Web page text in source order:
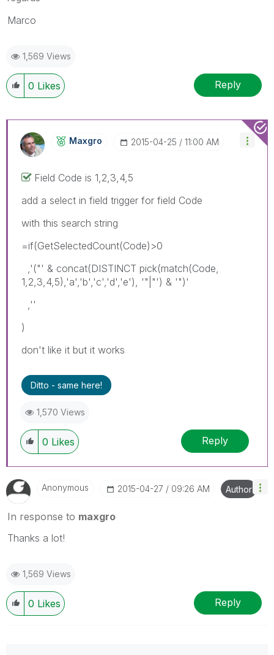
Marco
1,569 Views
0 Likes Reply
Maxgro ‎2015-04-25 11:00 AM
Field Code is 1,2,3,4,5
add a select in field trigger for field Code
with this search string
=if(GetSelectedCount(Code)>0
,'("' & concat(DISTINCT pick(match(Code,
1,2,3,4,5),'a','b','c','d','e'), '"|"') & '")'
,''
)
don't like it but it works
Ditto - same here!
1,570 Views
0 Likes Reply
Anonymous ‎2015-04-27 09:26 AM Author
In response to maxgro
Thanks a lot!
1,569 Views
0 Likes Reply